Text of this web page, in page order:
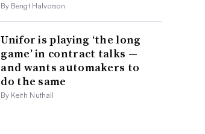
By Bengt Halvorson
Unifor is playing ‘the long
game’ in contract talks —
and wants automakers to
do the same
By Keith Nuthall